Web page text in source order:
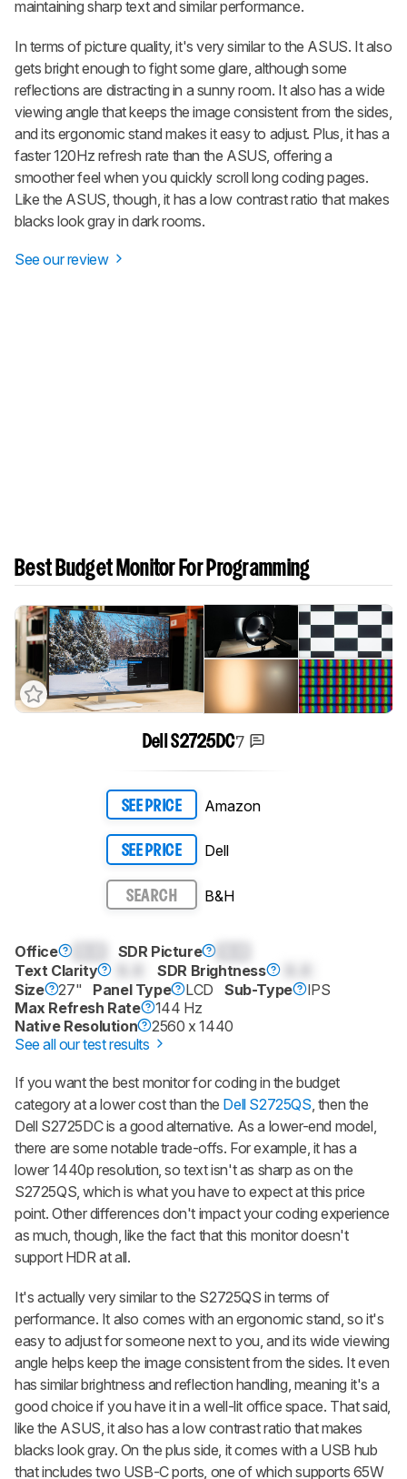
maintaining sharp text and similar performance.
In terms of picture quality, it's very similar to the ASUS. It also
gets bright enough to fight some glare, although some
reflections are distracting in a sunny room. It also has a wide
viewing angle that keeps the image consistent from the sides,
and its ergonomic stand makes it easy to adjust. Plus, it has a
faster 120Hz refresh rate than the ASUS, offering a
smoother feel when you quickly scroll long coding pages.
Like the ASUS, though, it has a low contrast ratio that makes
blacks look gray in dark rooms.
See our review
Best Budget Monitor For Programming
Dell S2725DC7
SEE PRICE Amazon
SEE PRICE Dell
SEARCH B&H
Office SDR Picture
Text Clarity
SDR Brightness
Size
27" Panel Type LCD Sub-Type
IPS
Max Refresh Rate
144 Hz
Native Resolution
2560 x 1440
See all our test results
If you want the best monitor for coding in the budget
category at a lower cost than the Dell S2725QS, then the
Dell S2725DC is a good alternative. As a lower-end model,
there are some notable trade-offs. For example, it has a
lower 1440p resolution, so text isn't as sharp as on the
S2725QS, which is what you have to expect at this price
point. Other differences don't impact your coding experience
as much, though, like the fact that this monitor doesn't
support HDR at all.
It's actually very similar to the S2725QS in terms of
performance. It also comes with an ergonomic stand, so it's
easy to adjust for someone next to you, and its wide viewing
angle helps keep the image consistent from the sides. It even
has similar brightness and reflection handling, meaning it's a
good choice if you have it in a well-lit office space. That said,
like the ASUS, it also has a low contrast ratio that makes
blacks look gray. On the plus side, it comes with a USB hub
that includes two USB-C ports, one of which supports 65W